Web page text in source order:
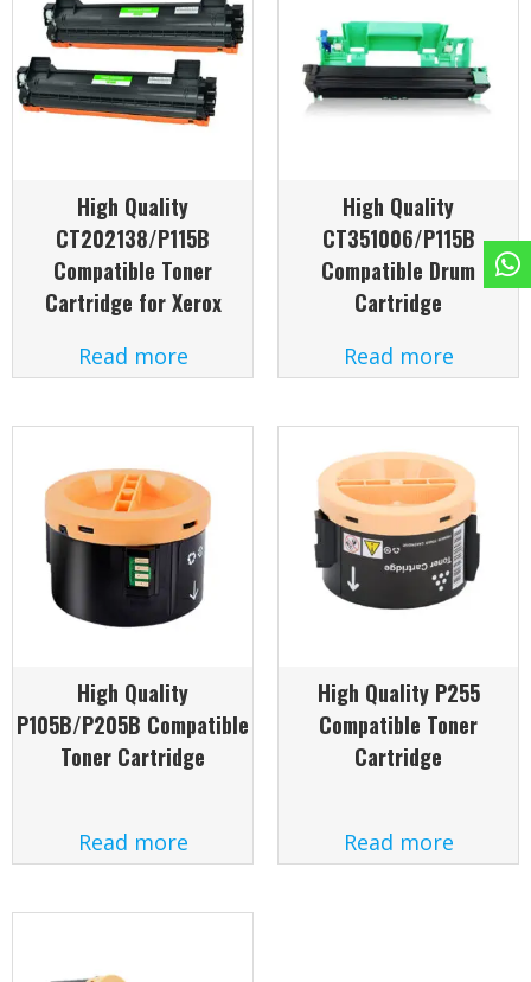
High Quality
CT202138/P115B
Compatible Toner
Cartridge for Xerox
Read more
High Quality
CT351006/P115B
Compatible Drum
Cartridge
Read more
High Quality
P105B/P205B Compatible
Toner Cartridge
Read more
High Quality P255
Compatible Toner
Cartridge
Read more